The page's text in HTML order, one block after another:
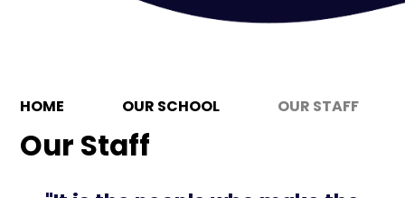
HOME OUR SCHOOL OUR STAFF
Our Staff